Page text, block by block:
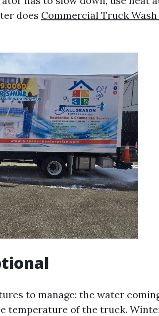
does Commercial Truck
to manage: the water
temperature of the truck.